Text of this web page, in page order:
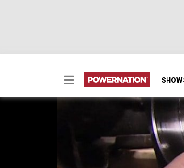
Install New
Two Minute Tech: Install New